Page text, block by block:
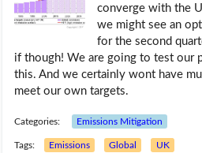
converge with the
we might see an
for the second
if though! We are going to test our
this. And we certainly wont have
meet our own targets.
Categories: Emissions Mitigation
Tags: Emissions Global UK